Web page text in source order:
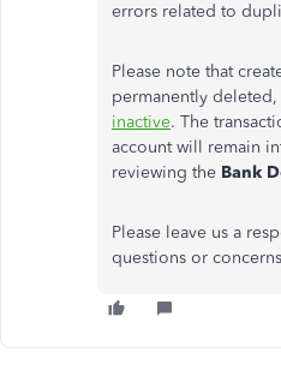
errors related to
Please note that
permanently
inactive. The
account will remain
reviewing the Bank
Please leave us a
questions or